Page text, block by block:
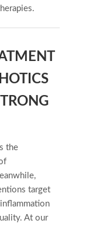
the
target
At our